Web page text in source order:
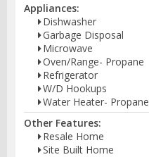
Appliances:
Dishwasher
Garbage Disposal
Microwave
Oven/Range- Propane
Refrigerator
W/D Hookups
Water Heater- Propane
Other Features:
Resale Home
Site Built Home